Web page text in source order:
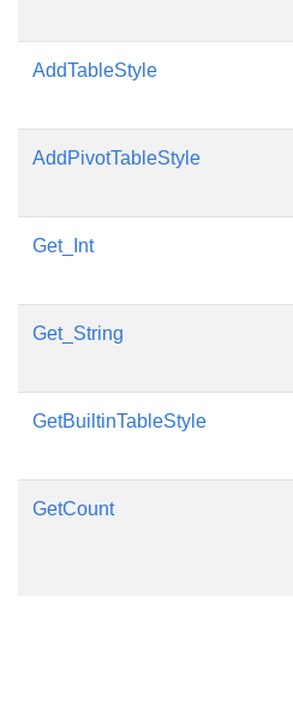
AddTableStyle
AddPivotTableStyle
Get_Int
Get_String
GetBuiltinTableStyle
GetCount